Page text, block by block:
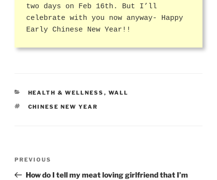
two days on Feb 16th. But I’ll
celebrate with you now anyway- Happy
Early Chinese New Year!!
CATEGORIES
HEALTH & WELLNESS , WALL
TAGS
CHINESE NEW YEAR
Previous
Post
PREVIOUS
How do I tell my meat loving girlfriend that I’m